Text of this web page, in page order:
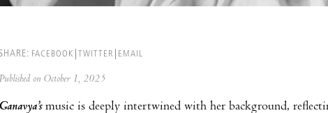
FACEBOOK TWITTER EMAIL
Published on October 1, 2025
Ganavya’smusic is deeply intertwined with her background,